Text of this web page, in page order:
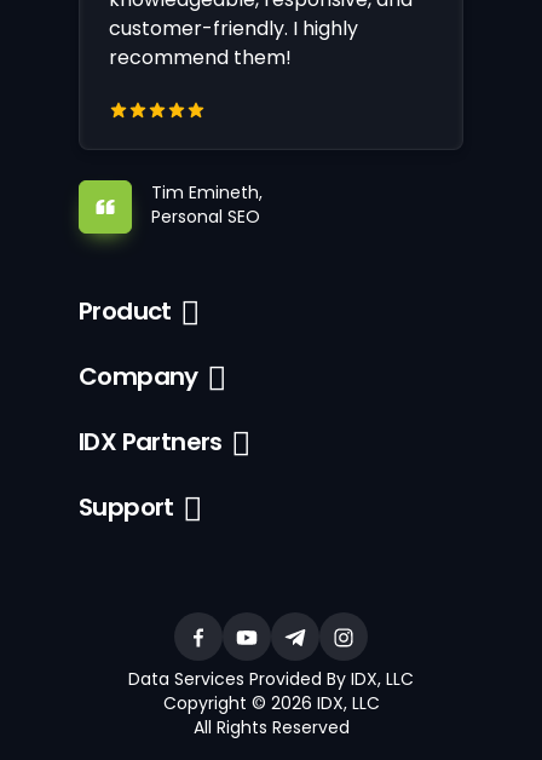
customer-friendly. I highly
recommend them!
Tim Emineth,
Personal SEO
Product
Company
IDX Partners
Support
Data Services Provided By IDX, LLC
Copyright © 2026 IDX, LLC
All Rights Reserved